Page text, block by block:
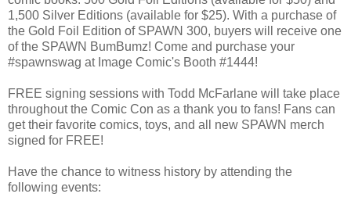
1,500 Silver Editions (available for $25). With a purchase of
the Gold Foil Edition of SPAWN 300, buyers will receive one
of the SPAWN BumBumz! Come and purchase your
#spawnswag at Image Comic's Booth #1444!
FREE signing sessions with Todd McFarlane will take place
throughout the Comic Con as a thank you to fans! Fans can
get their favorite comics, toys, and all new SPAWN merch
signed for FREE!
Have the chance to witness history by attending the
following events: